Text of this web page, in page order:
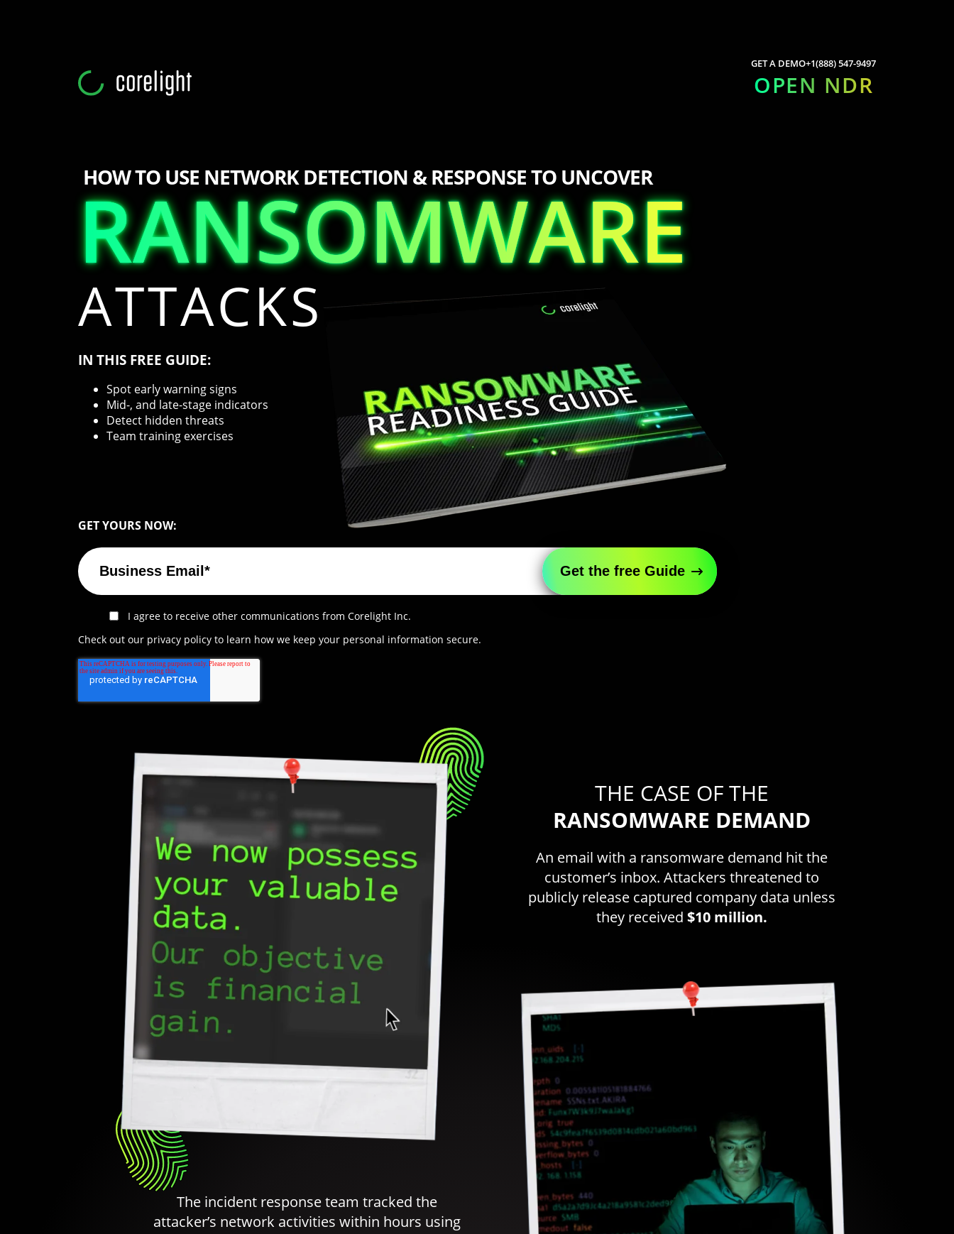
GET A DEMO+1(888) 547-9497
OPEN NDR
HOW TO USE NETWORK DETECTION & RESPONSE TO UNCOVER
RANSOMWARE
RANSOMWARE
ATTACKS
IN THIS FREE GUIDE:
Spot early warning signs
Mid-, and late-stage indicators
Detect hidden threats
Team training exercises
GET YOURS NOW:
I agree to receive other communications from Corelight Inc.
Check out our privacy policy to learn how we keep your personal information secure.
THE CASE OF THE
RANSOMWARE DEMAND
An email with a ransomware demand hit the
customer’s inbox. Attackers threatened to
publicly release captured company data unless
they received $10 million.
The incident response team tracked the
attacker’s network activities within hours using